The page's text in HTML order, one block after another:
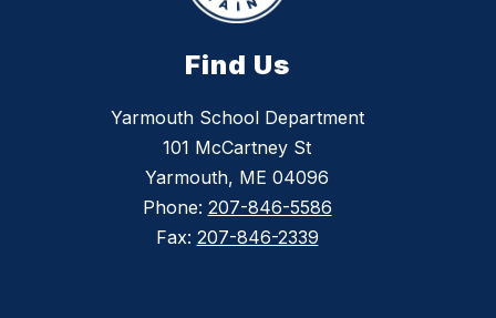
Find Us
Yarmouth School Department
101 McCartney St
Yarmouth, ME 04096
Phone: 207-846-5586
Fax: 207-846-2339